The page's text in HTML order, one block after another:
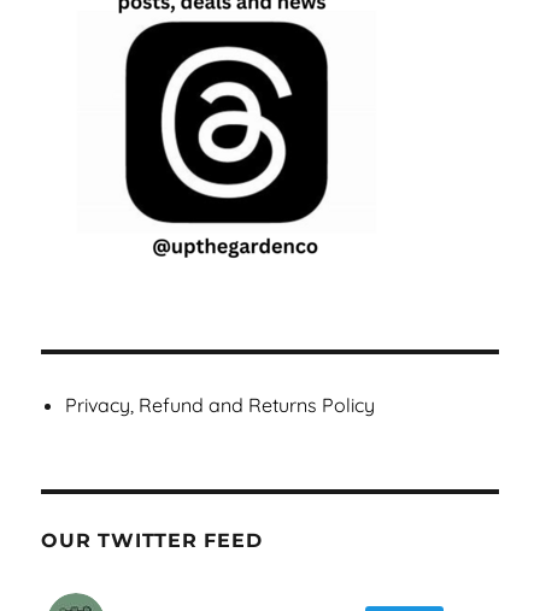
Privacy, Refund and Returns Policy
OUR TWITTER FEED